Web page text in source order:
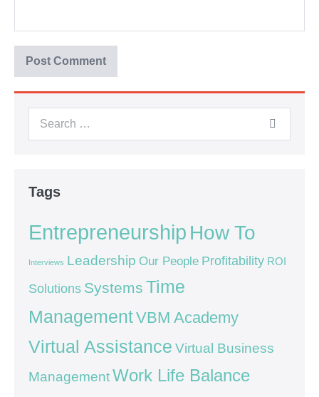
Tags
Entrepreneurship How To
Interviews Leadership Our People Profitability ROI
Solutions Systems Time
ManagementVBM Academy
Virtual Assistance Virtual Business
ManagementWork Life Balance